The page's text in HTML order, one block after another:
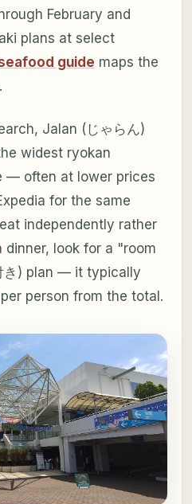
February and
plans at select
guide maps the
Jalan (じゃらん)
widest ryokan
— often at lower prices
for the same
independently rather
look for a "room
き) plan — it typically
person from the total.